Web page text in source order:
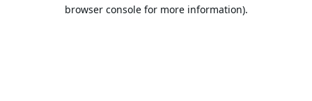
browser console for more information).